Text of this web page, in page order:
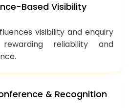
Based Visibility
visibility and enquiry
reliability and
& Recognition